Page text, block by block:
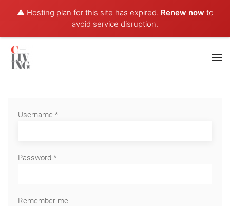
⚠️ Hosting plan for this site has expired. Renew now to
avoid service disruption.
Username *
Password *
Remember me